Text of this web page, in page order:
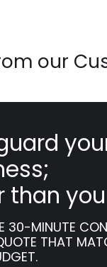
our
than
30-MINUTE
THAT